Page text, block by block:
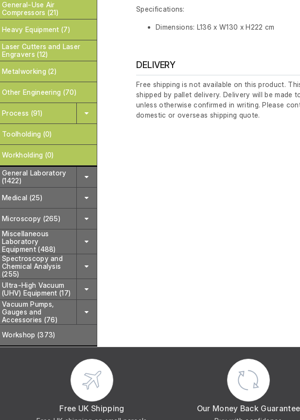
General-Use Air
Compressors (21)
Heavy Equipment (7)
Laser Cutters and Laser
Engravers (12)
Metalworking (2)
Other Engineering (70)
Process (91)
Toolholding (0)
Workholding (0)
General Laboratory
(1422)
Medical (25)
Microscopy (265)
Miscellaneous
Laboratory
Equipment (488)
Spectroscopy and
Chemical Analysis
(255)
Ultra-High Vacuum
(UHV) Equipment (17)
Vacuum Pumps,
Gauges and
Accessories (76)
Workshop (373)
Specifications:
Dimensions: L136 x W130 x H222 cm
DELIVERY
Free shipping is not available on this product.
shipped by pallet delivery. Delivery will be made
unless otherwise confirmed in writing. Please
domestic or overseas shipping quote.
Free UK Shipping Our Money Back Guarantee